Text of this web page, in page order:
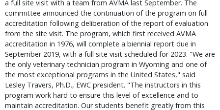
a full site visit with a team from AVMA last September. The
committee announced the continuation of the program on full
accreditation following deliberation of the report of evaluation
from the site visit. The program, which first received AVMA
accreditation in 1976, will complete a biennial report due in
September 2019, with a full site visit scheduled for 2023. "We are
the only veterinary technician program in Wyoming and one of
the most exceptional programs in the United States," said
Lesley Travers, Ph.D., EWC president. "The instructors in this
program work hard to ensure this level of excellence and to
maintain accreditation. Our students benefit greatly from this